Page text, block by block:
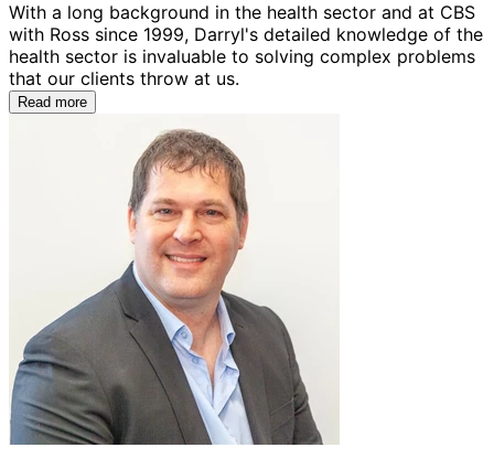
With a long background in the health sector and at CBS
with Ross since 1999, Darryl's detailed knowledge of the
health sector is invaluable to solving complex problems
that our clients throw at us.
Read more